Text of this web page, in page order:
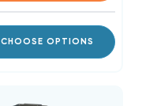
CHOOSE OPTIONS